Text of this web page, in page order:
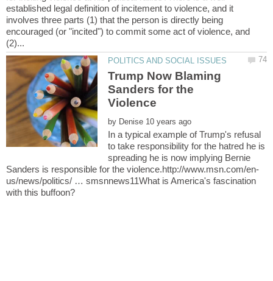
established legal definition of incitement to violence, and it
involves three parts (1) that the person is directly being
encouraged (or "incited") to commit some act of violence, and
Trump Now Blaming
Sanders for the
by
In a typical example of Trump's refusal
to take responsibility for the hatred he is
spreading he is now implying Bernie
us/news/politics/ … smsnnews11What is America's fascination